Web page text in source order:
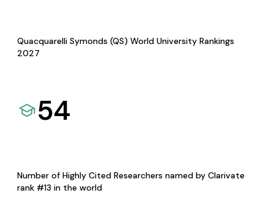
Quacquarelli Symonds (QS) World University Rankings
2027
54
Number of Highly Cited Researchers named by Clarivate
rank #13 in the world